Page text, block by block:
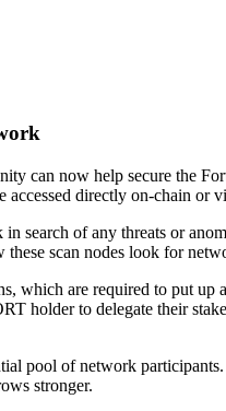
can now help secure the
directly on-chain or
search of any threats or
scan nodes look for
are required to put
holder to delegate their
pool of network
stronger.